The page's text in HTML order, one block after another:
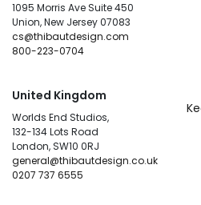
1095 Morris Ave Suite 450
Union, New Jersey 07083
cs@thibautdesign.com
800-223-0704
United Kingdom
Worlds End Studios,
132-134 Lots Road
London, SW10 0RJ
general@thibautdesign.co.uk
0207 737 6555